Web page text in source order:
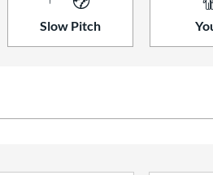
Slow Pitch